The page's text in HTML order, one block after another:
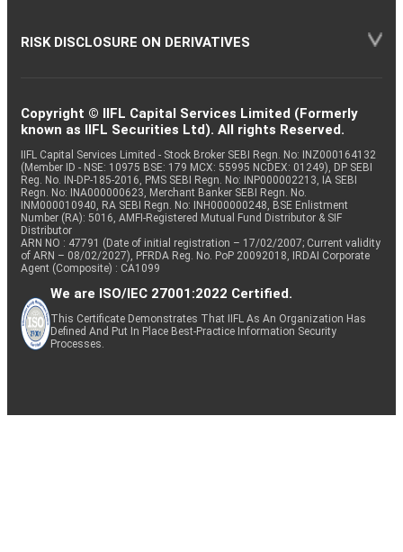
RISK DISCLOSURE ON DERIVATIVES
Copyright © IIFL Capital Services Limited (Formerly
known as IIFL Securities Ltd). All rights Reserved.
IIFL Capital Services Limited - Stock Broker SEBI Regn. No: INZ000164132
(Member ID - NSE: 10975 BSE: 179 MCX: 55995 NCDEX: 01249), DP SEBI
Reg. No. IN-DP-185-2016, PMS SEBI Regn. No: INP000002213, IA SEBI
Regn. No: INA000000623, Merchant Banker SEBI Regn. No.
INM000010940, RA SEBI Regn. No: INH000000248, BSE Enlistment
Number (RA): 5016, AMFI-Registered Mutual Fund Distributor & SIF
Distributor
ARN NO : 47791 (Date of initial registration – 17/02/2007; Current validity
of ARN – 08/02/2027), PFRDA Reg. No. PoP 20092018, IRDAI Corporate
Agent (Composite) : CA1099
We are ISO/IEC 27001:2022 Certified.
This Certificate Demonstrates That IIFL As An Organization Has
Defined And Put In Place Best-Practice Information Security
Processes.